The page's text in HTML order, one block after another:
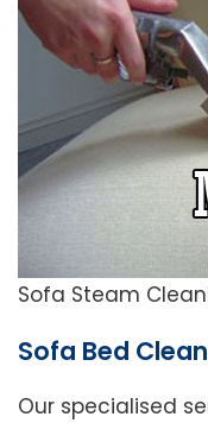
Sofa Steam
Sofa Bed
Our specialised